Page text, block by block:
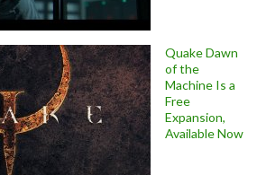
Quake Dawn
of the
Machine Is a
Free
Expansion,
Available Now